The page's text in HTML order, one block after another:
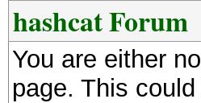
hashcat Forum
You are either
page. This